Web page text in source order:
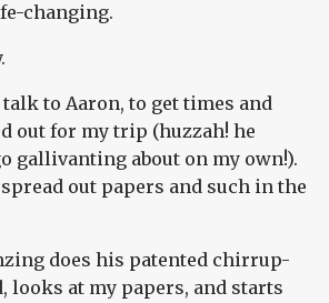
changing.
to Aaron, to get times and
out for my trip (huzzah! he
gallivanting about on my own!).
out papers and such in the
does his patented chirrup-
looks at my papers, and starts